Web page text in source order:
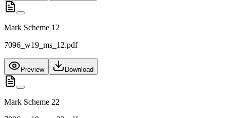
Mark Scheme 12
7096_w19_ms_12.pdf
Preview Download
Mark Scheme 22